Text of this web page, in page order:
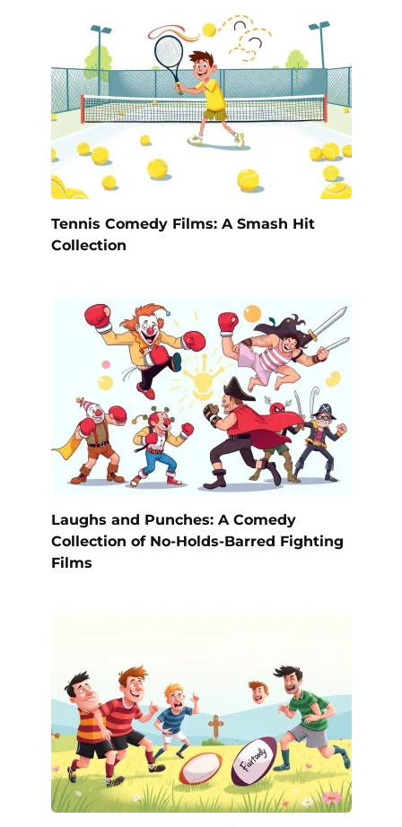
Tennis Comedy Films: A Smash Hit
Collection
Laughs and Punches: A Comedy
Collection of No-Holds-Barred Fighting
Films